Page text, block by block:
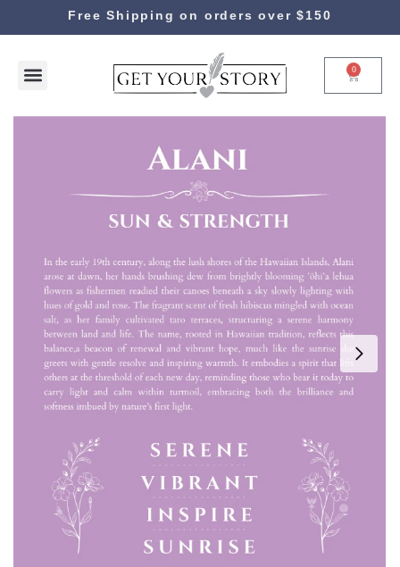
Free Shipping on orders over $150
0